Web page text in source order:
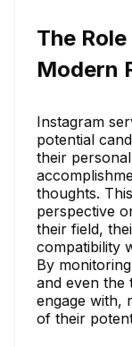
The
Modern
Instagram
potential
their
thoughts.
perspective
their field,
compatibility
By
and even the
engage with,
of their